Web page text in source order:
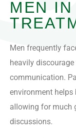
MEN IN
Men frequently
heavily
communication.
environment
allowing for much
discussions.